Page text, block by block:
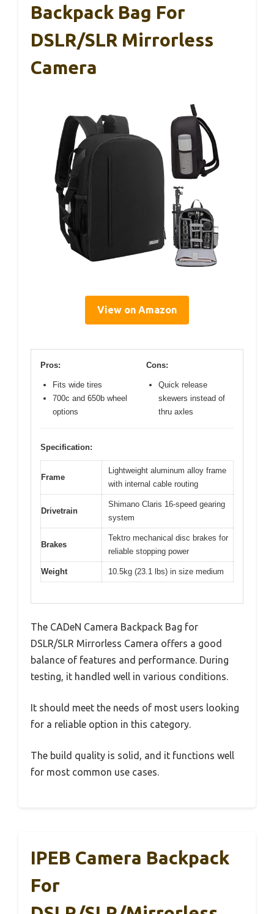
Backpack Bag For
DSLR/SLR Mirrorless
Camera
View on Amazon
Pros:
Fits wide tires
700c and 650b wheel
options
Cons:
Quick release
skewers instead of
thru axles
Specification:
Frame
Lightweight aluminum alloy frame
with internal cable routing
Drivetrain
Shimano Claris 16-speed gearing
system
Brakes
Tektro mechanical disc brakes for
reliable stopping power
Weight 10.5kg (23.1 lbs) in size medium
The CADeN Camera Backpack Bag for
DSLR/SLR Mirrorless Camera offers a good
balance of features and performance. During
testing, it handled well in various conditions.
It should meet the needs of most users looking
for a reliable option in this category.
The build quality is solid, and it functions well
for most common use cases.
IPEB Camera Backpack
For